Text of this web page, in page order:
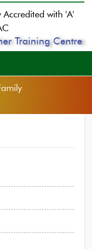
with 'A'
Training Centre